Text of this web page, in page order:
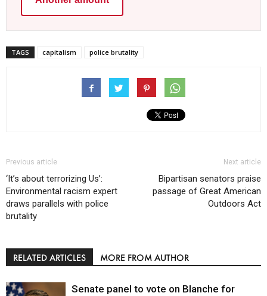
TAGS capitalism police brutality
Previous article
‘It’s about terrorizing Us’:
Environmental racism expert
draws parallels with police
brutality
Next article
Bipartisan senators praise
passage of Great American
Outdoors Act
RELATED ARTICLES MORE FROM AUTHOR
Senate panel to vote on Blanche for